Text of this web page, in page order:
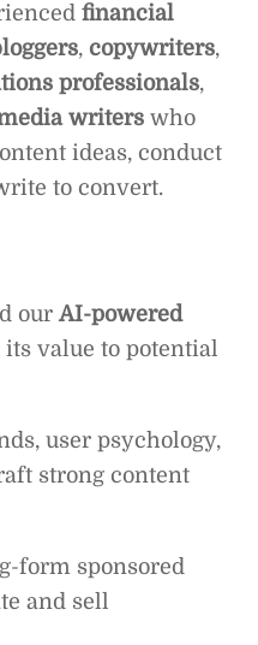
financial
, copywriters,
professionals,
writers who
ideas, conduct
to convert.
ourAI-powered
its value to potential
user psychology,
strong content
form sponsored
and sell